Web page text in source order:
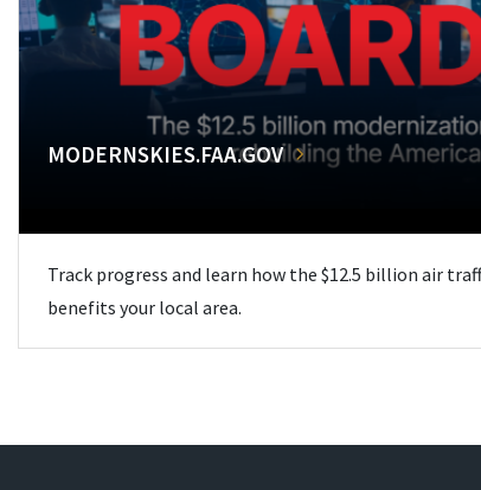
MODERNSKIES.FAA.GOV
Track progress and learn how the $12.5 billion air
benefits your local area.